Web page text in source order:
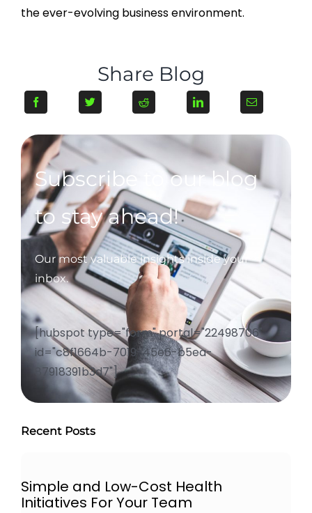
the ever-evolving business environment.
Share Blog
Subscribe to our blog
to stay ahead!
Our most valuable insights inside your
inbox.
[hubspot type="form" portal="22498706"
id="c8f1664b-7019-45e6-b5ea-
87918391b3d7"]
Recent Posts
Simple and Low-Cost Health
Initiatives For Your Team